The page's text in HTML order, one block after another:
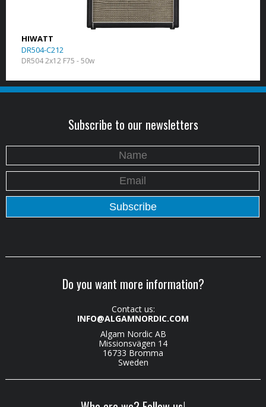
HIWATT
DR504-C212
DR504 2x12 F75 - 50w
Subscribe to our newsletters
Do you want more information?
Contact us:
INFO@ALGAMNORDIC.COM
Algam Nordic AB
Missionsvägen 14
16733 Bromma
Sweden